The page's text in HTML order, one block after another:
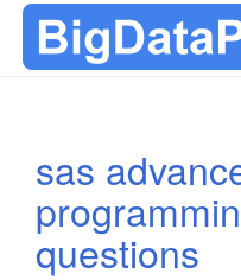
sas
questions